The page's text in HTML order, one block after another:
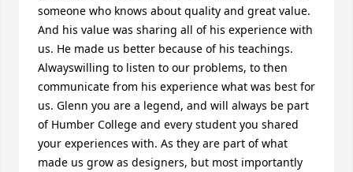
someone who knows about quality and great value.
And his value was sharing all of his experience with
us. He made us better because of his teachings.
Alwayswilling to listen to our problems, to then
communicate from his experience what was best for
us. Glenn you are a legend, and will always be part
of Humber College and every student you shared
your experiences with. As they are part of what
made us grow as designers, but most importantly